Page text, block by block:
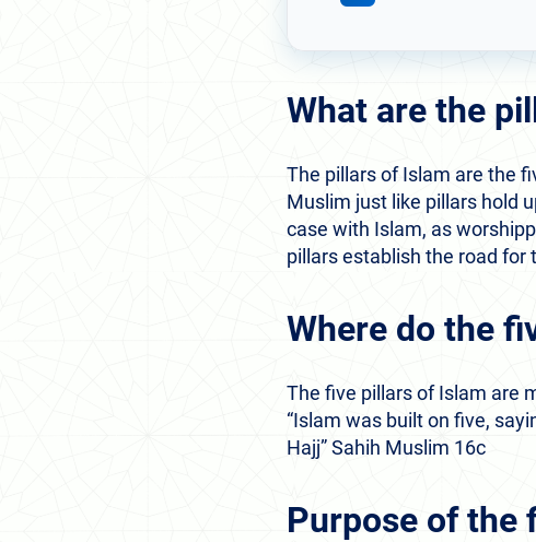
What are the
The pillars of Islam are the
Muslim just like pillars hold
case with Islam, as
pillars establish the road
Where do the
The five pillars of Islam are
“Islam was built on five,
Hajj” Sahih Muslim 16c
Purpose of the